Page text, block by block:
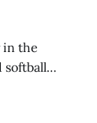
in the
softball